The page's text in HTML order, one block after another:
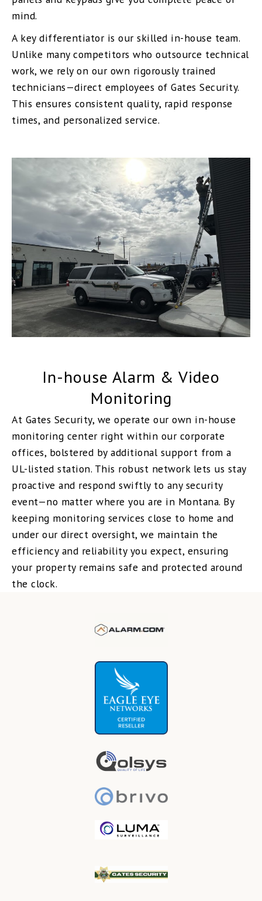
mind.
A key differentiator is our skilled in-house team.
Unlike many competitors who outsource technical
work, we rely on our own rigorously trained
technicians—direct employees of Gates Security.
This ensures consistent quality, rapid response
times, and personalized service.
In-house Alarm & Video
Monitoring
At Gates Security, we operate our own in-house
monitoring center right within our corporate
offices, bolstered by additional support from a
UL-listed station. This robust network lets us stay
proactive and respond swiftly to any security
event—no matter where you are in Montana. By
keeping monitoring services close to home and
under our direct oversight, we maintain the
efficiency and reliability you expect, ensuring
your property remains safe and protected around
the clock.